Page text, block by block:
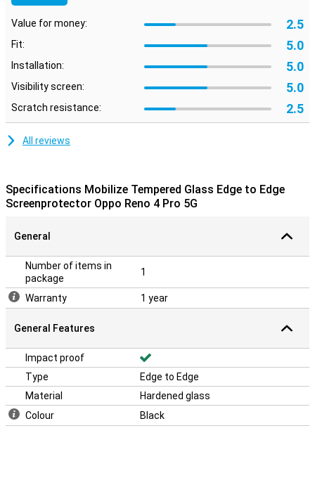
Value for money: 2.5
Fit: 5.0
Installation: 5.0
Visibility screen: 5.0
Scratch resistance: 2.5
All reviews
Specifications Mobilize Tempered Glass Edge to Edge
Screenprotector Oppo Reno 4 Pro 5G
General
Number of items in
package
1
Warranty 1 year
General Features
Impact proof
Type
Edge to Edge
Material
Hardened glass
Colour
Black